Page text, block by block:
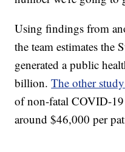
Using findings from
the team estimates the
generated a public
billion.The other
of non-fatal COVID-19
around $46,000 per